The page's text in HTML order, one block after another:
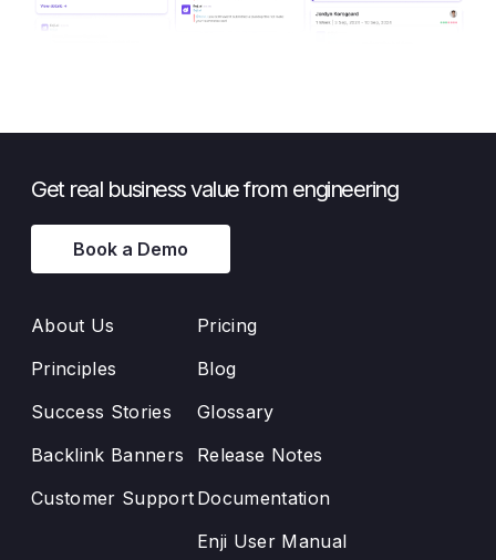
Get real business value from engineering
Book a Demo
About Us
Principles
Success Stories
Backlink Banners
Customer Support
Pricing
Blog
Glossary
Release Notes
Documentation
Enji User Manual